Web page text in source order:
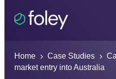
Home Case Studies
market entry into Australia